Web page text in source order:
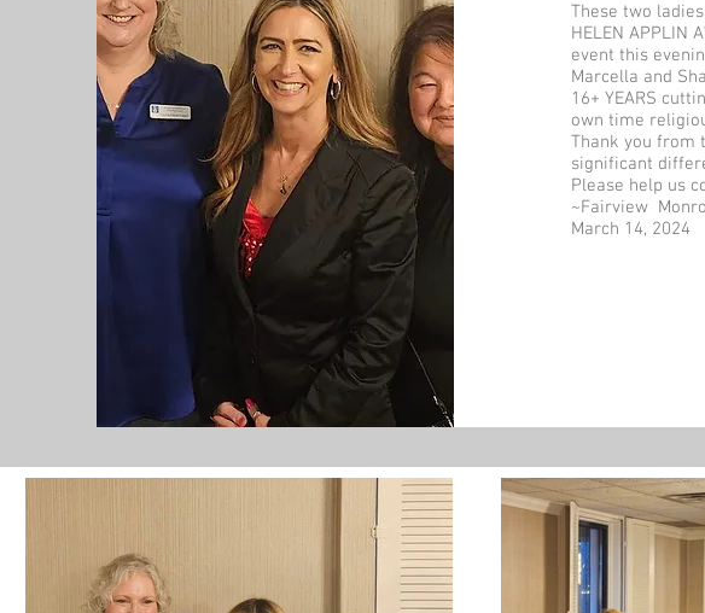
These two
HELEN APPLIN
event this
Marcella and
16+ YEARS
own time
Thank you from
significant
Please help us
~Fairview
March 14, 2024